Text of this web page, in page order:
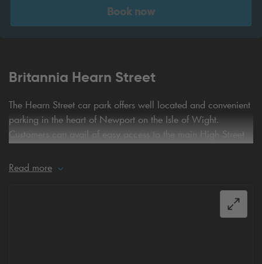
Book now
Britannia Hearn Street
The Hearn Street car park offers well located and convenient
parking in the heart of Newport on the Isle of Wight.
Customers can avail of easy access to the main High Street
what3words for car park
Read more